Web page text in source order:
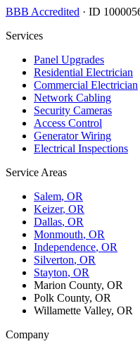
BBB Accredited · ID
Services
Panel Upgrades
Residential Electrician
Commercial Electrician
Network Cabling
Security Cameras
Access Control
Generator Wiring
Electrical Inspections
Service Areas
Salem, OR
Keizer, OR
Dallas, OR
Monmouth, OR
Independence, OR
Silverton, OR
Stayton, OR
Marion County, OR
Polk County, OR
Willamette Valley, OR
Company